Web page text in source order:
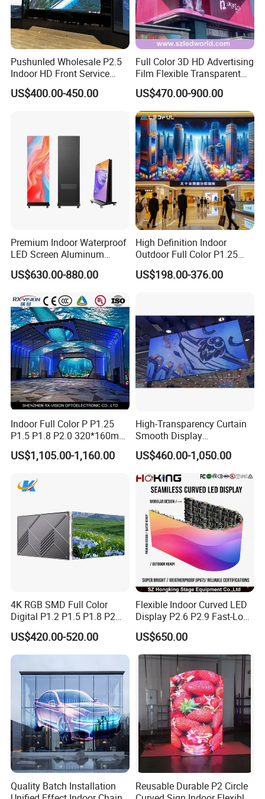
Application:
Pushunled Wholesale P2.5
Indoor HD Front Service
Advertising Video Wall
Indoor LED Display Screen
US$400.00-450.00
Full Color 3D HD Advertising
Film Flexible Transparent
Video Wall Stage Taxi Street
Big Indoor Giant Car Display
Outdoor LED Screen Panel
P2 Concerts P5 Event
US$470.00-900.00
Premium Indoor Waterproof
LED Screen Aluminum
Cabinet High Brightness
Energy Efficient Display
US$630.00-880.00
High Definition Indoor
Outdoor Full Color P1.25
P1.5 P1.6 P1.8 P2 P2.5 P3
P4 P5 P6 P10 SMD Digital
Screen Panel
US$198.00-376.00
Indoor Full Color P P1.25
P1.5 P1.8 P2.0 320*160mm
Flexible LED Screen
US$1,105.00-1,160.00
High-Transparency Curtain
Smooth Display
Environmentally Friendly
Lighting Glass Wall
Transparent LED Display
US$460.00-1,050.00
4K RGB SMD Full Color
Digital P1.2 P1.5 P1.8 P2
P2.5 Commercial Indoor
Outdoor Fixed Advertising
Sign Screen Video Wall
US$420.00-520.00
Flexible Indoor Curved LED
Display P2.6 P2.9 Fast-Lock
Rental Design 3840Hz High
Refresh Rate 4-in-1 Stage
Background Screen
US$650.00
Quality Batch Installation
Reusable Durable P2 Circle